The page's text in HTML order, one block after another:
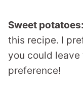
Sweet potatoes:
this recipe. I
you could
preference!